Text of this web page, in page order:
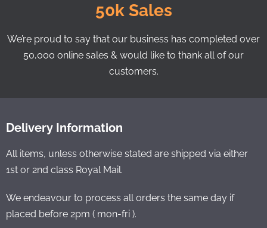
50k Sales
We’re proud to say that our business has completed over
50,000 online sales & would like to thank all of our
customers.
Delivery Information
All items, unless otherwise stated are shipped via either
1st or 2nd class Royal Mail.
We endeavour to process all orders the same day if
placed before 2pm ( mon-fri ).